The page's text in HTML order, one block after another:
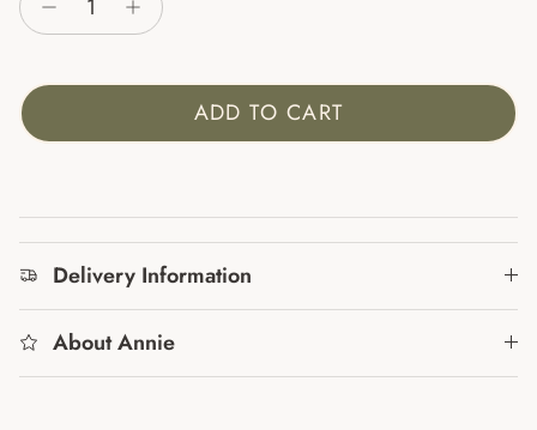
ADD TO CART
Delivery Information
About Annie